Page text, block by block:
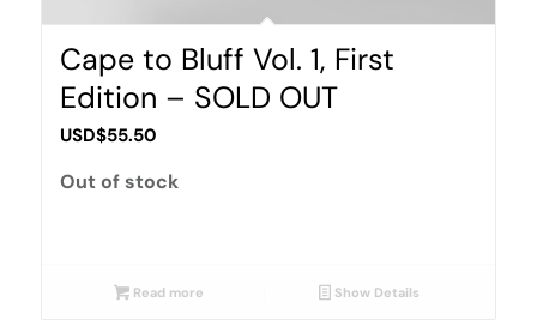
Cape to Bluff Vol. 1, First
Edition – SOLD OUT
USD$55.50
Out of stock
Read more Show Details